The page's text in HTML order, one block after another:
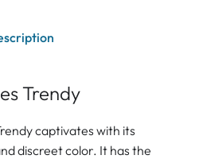
Trendy
captivates with its
discreet color. It has the